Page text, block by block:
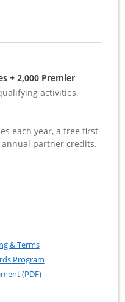
+ 2,000 Premier
activities.
each year, a free first
annual partner credits.
Business application in
United (Service Mark)
& TermsOpens in a new window
Program
(PDF)Opens in a new